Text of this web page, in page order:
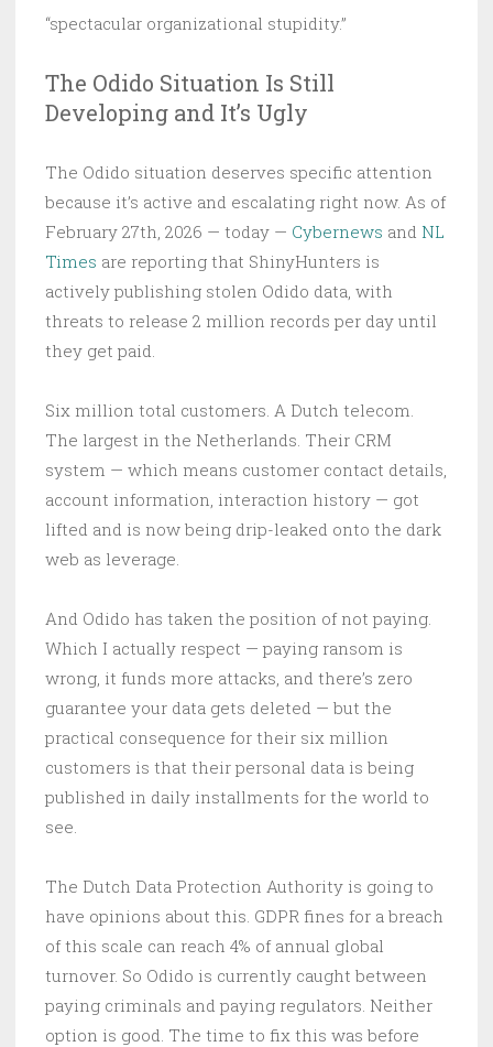
“spectacular organizational stupidity.”
The Odido Situation Is Still
Developing and It’s Ugly
The Odido situation deserves specific attention
because it’s active and escalating right now. As of
February 27th, 2026 — today — Cybernews and NL
Times are reporting that ShinyHunters is
actively publishing stolen Odido data, with
threats to release 2 million records per day until
they get paid.
Six million total customers. A Dutch telecom.
The largest in the Netherlands. Their CRM
system — which means customer contact details,
account information, interaction history — got
lifted and is now being drip-leaked onto the dark
web as leverage.
And Odido has taken the position of not paying.
Which I actually respect — paying ransom is
wrong, it funds more attacks, and there’s zero
guarantee your data gets deleted — but the
practical consequence for their six million
customers is that their personal data is being
published in daily installments for the world to
see.
The Dutch Data Protection Authority is going to
have opinions about this. GDPR fines for a breach
of this scale can reach 4% of annual global
turnover. So Odido is currently caught between
paying criminals and paying regulators. Neither
option is good. The time to fix this was before